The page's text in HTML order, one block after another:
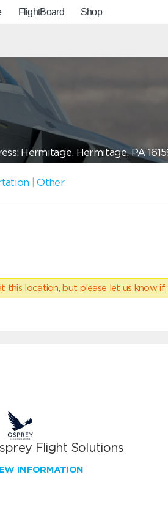
FlightBoard Shop
Hermitage, Hermitage, PA
|Other
this location, but please let us know if
Flight Solutions
INFORMATION